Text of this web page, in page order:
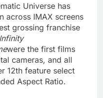
Universe has
across IMAX screens
grossing franchise
were the first films
cameras, and all
12th feature select
Aspect Ratio.